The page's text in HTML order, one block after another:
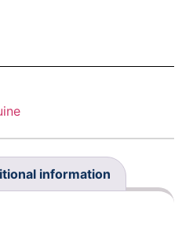
information